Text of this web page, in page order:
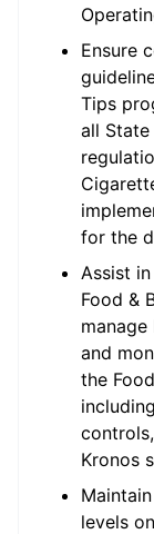
Ensure
Tips
all State
for the
Assist
Food &
and
the
Kronos
levels